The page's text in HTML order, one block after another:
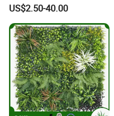
US$2.50-40.00